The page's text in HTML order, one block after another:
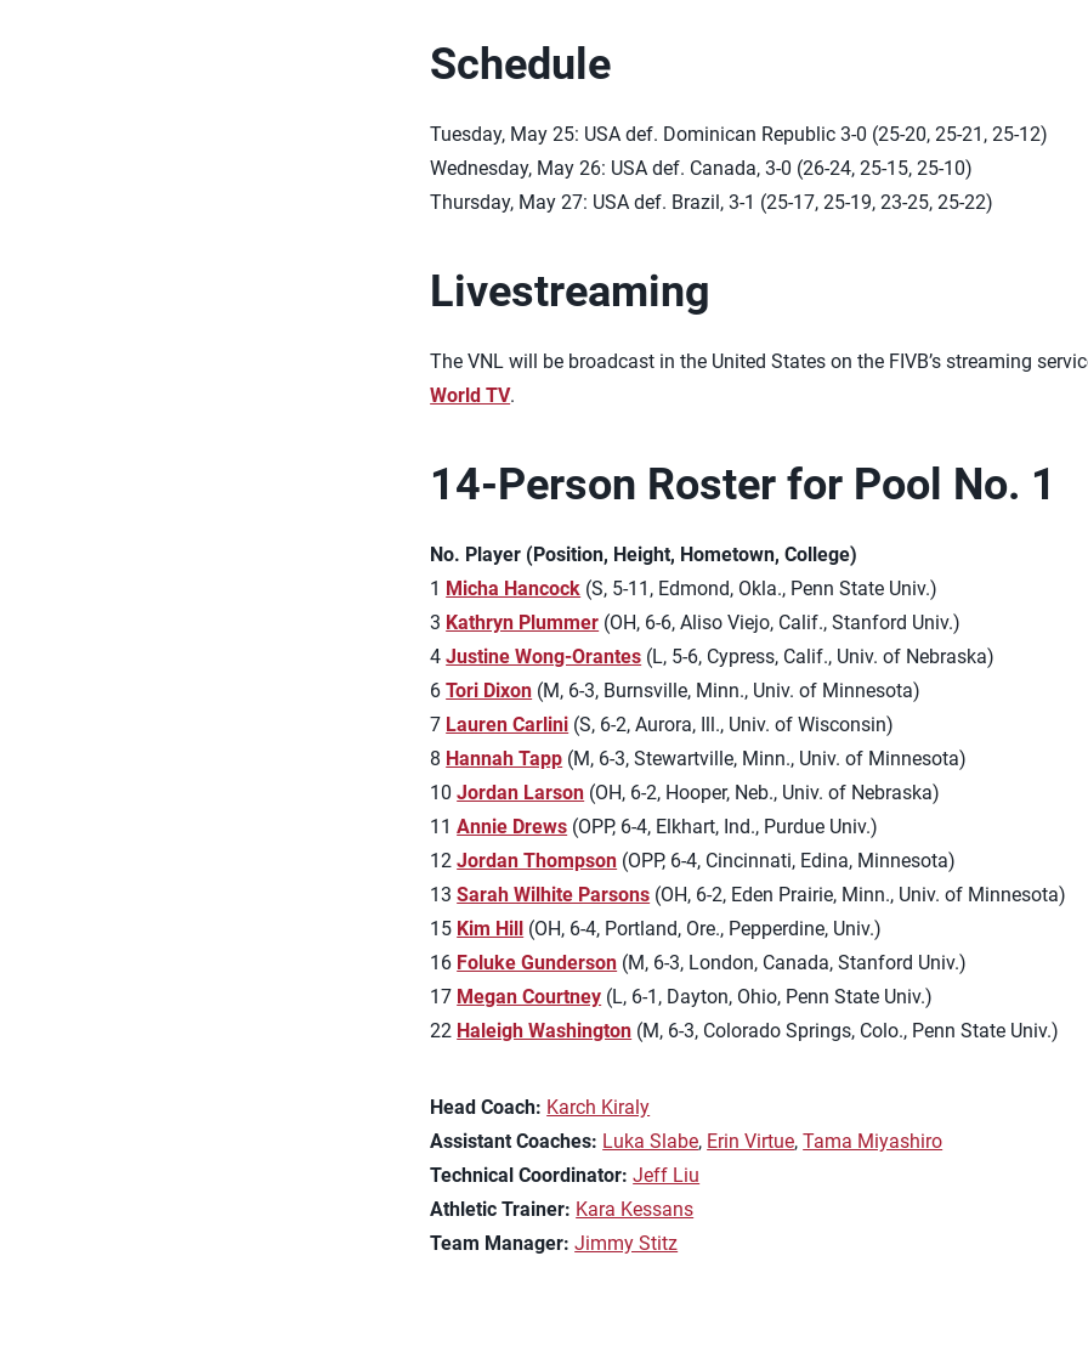
Schedule
Tuesday, May 25: USA def. Dominican Republic 3-0 (25-20, 25-21, 25-12)
Wednesday, May 26: USA def. Canada, 3-0 (26-24, 25-15, 25-10)
Thursday, May 27: USA def. Brazil, 3-1 (25-17, 25-19, 23-25, 25-22)
Livestreaming
The VNL will be broadcast in the United States on the FIVB’s streaming
World TV.
14-Person Roster for Pool No. 1
No. Player (Position, Height, Hometown, College)
1 Micha Hancock (S, 5-11, Edmond, Okla., Penn State Univ.)
3 Kathryn Plummer (OH, 6-6, Aliso Viejo, Calif., Stanford Univ.)
4Justine Wong-Orantes (L, 5-6, Cypress, Calif., Univ. of Nebraska)
6Tori Dixon (M, 6-3, Burnsville, Minn., Univ. of Minnesota)
7 Lauren Carlini (S, 6-2, Aurora, Ill., Univ. of Wisconsin)
8 Hannah Tapp (M, 6-3, Stewartville, Minn., Univ. of Minnesota)
10Jordan Larson (OH, 6-2, Hooper, Neb., Univ. of Nebraska)
11Annie Drews (OPP, 6-4, Elkhart, Ind., Purdue Univ.)
12Jordan Thompson (OPP, 6-4, Cincinnati, Edina, Minnesota)
13Sarah Wilhite Parsons (OH, 6-2, Eden Prairie, Minn., Univ. of Minnesota)
15 Kim Hill (OH, 6-4, Portland, Ore., Pepperdine, Univ.)
16 Foluke Gunderson (M, 6-3, London, Canada, Stanford Univ.)
17 Megan Courtney (L, 6-1, Dayton, Ohio, Penn State Univ.)
22 Haleigh Washington (M, 6-3, Colorado Springs, Colo., Penn State Univ.)
Head Coach: Karch Kiraly
Assistant Coaches: Luka Slabe, Erin Virtue,Tama Miyashiro
Technical Coordinator: Jeff Liu
Athletic Trainer: Kara Kessans
Team Manager: Jimmy Stitz